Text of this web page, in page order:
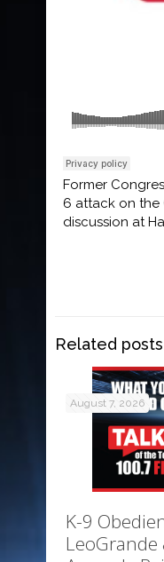
Former
6 attack on the
discussion at
Related posts
August 7, 2026
K-9